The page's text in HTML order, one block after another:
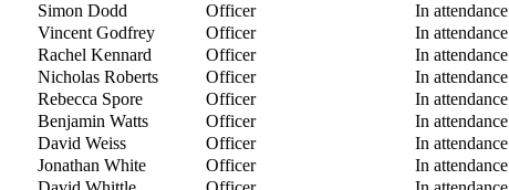
Simon Dodd
Officer
In attendance
Vincent Godfrey
Officer
In attendance
Rachel Kennard
Officer
In attendance
Nicholas Roberts
Officer
In attendance
Rebecca Spore
Officer
In attendance
Benjamin Watts
Officer
In attendance
David Weiss
Officer
In attendance
Jonathan White
Officer
In attendance